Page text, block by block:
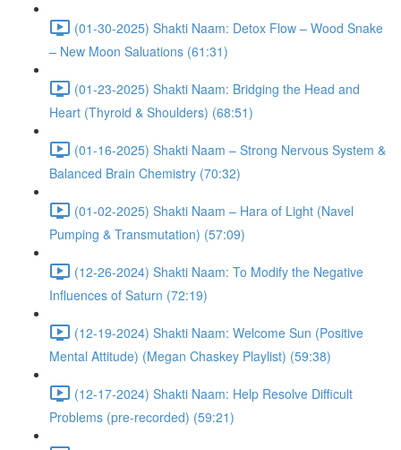
(01-30-2025) Shakti Naam: Detox Flow – Wood Snake
– New Moon Saluations (61:31)
(01-23-2025) Shakti Naam: Bridging the Head and
Heart (Thyroid & Shoulders) (68:51)
(01-16-2025) Shakti Naam – Strong Nervous System &
Balanced Brain Chemistry (70:32)
(01-02-2025) Shakti Naam – Hara of Light (Navel
Pumping & Transmutation) (57:09)
(12-26-2024) Shakti Naam: To Modify the Negative
Influences of Saturn (72:19)
(12-19-2024) Shakti Naam: Welcome Sun (Positive
Mental Attitude) (Megan Chaskey Playlist) (59:38)
(12-17-2024) Shakti Naam: Help Resolve Difficult
Problems (pre-recorded) (59:21)